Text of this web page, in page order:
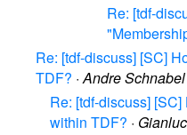
Re: [tdf-
Re: [tdf-discuss] [SC]
TDF? ·Andre Schnabel
Re: [tdf-discuss]
within TDF? ·